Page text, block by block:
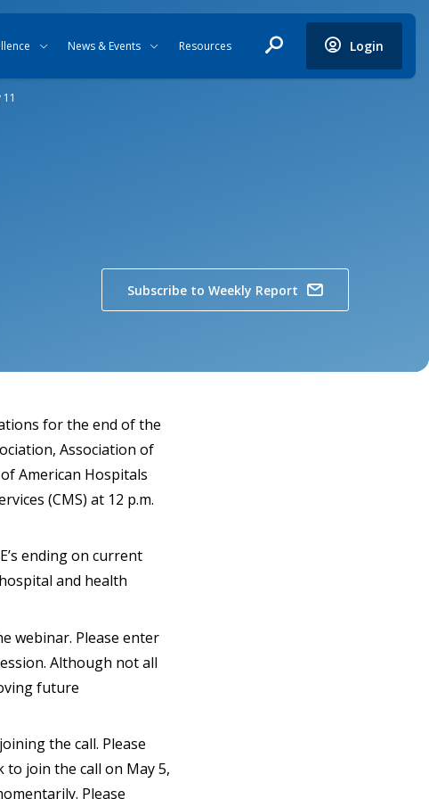
News & Events Resources Login
Subscribe to Weekly Report
for the end of the
Association of
American Hospitals
(CMS) at 12 p.m.
ending on current
and health
webinar. Please enter
Although not all
future
the call. Please
to join the call on May 5,
Please